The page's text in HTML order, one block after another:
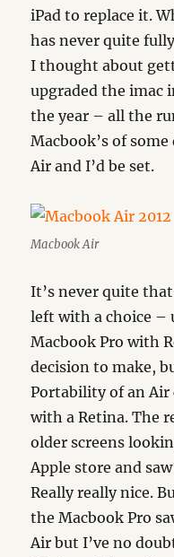
iPad to replace it.
has never quite
I thought about
upgraded the imac
the year – all the
Macbook’s of
Air and I’d be set.
Macbook Air
It’s never quite
left with a choice –
Macbook Pro with
decision to make,
Portability of an Air
with a Retina. The
older screens
Apple store and
Really really nice.
the Macbook Pro
Air but I’ve no